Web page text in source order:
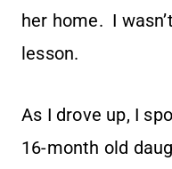
her home. I
lesson.
As I drove up, I
16-month old